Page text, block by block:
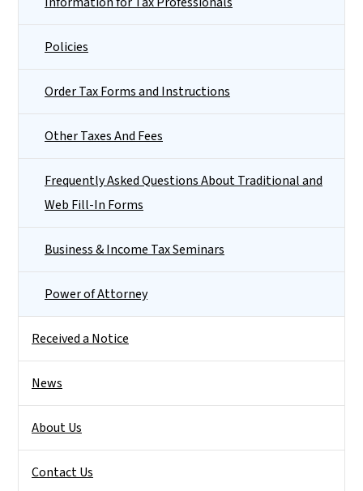
Policies
Order Tax Forms and Instructions
Other Taxes And Fees
Frequently Asked Questions About Traditional and
Web Fill-In Forms
Business & Income Tax Seminars
Power of Attorney
Received a Notice
News
About Us
Contact Us